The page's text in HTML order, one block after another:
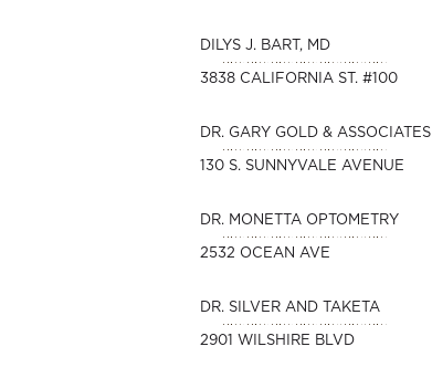
DILYS J. BART, MD
3838 CALIFORNIA ST. #100
DR. GARY GOLD & ASSOCIATES
130 S. SUNNYVALE AVENUE
DR. MONETTA OPTOMETRY
2532 OCEAN AVE
DR. SILVER AND TAKETA
2901 WILSHIRE BLVD